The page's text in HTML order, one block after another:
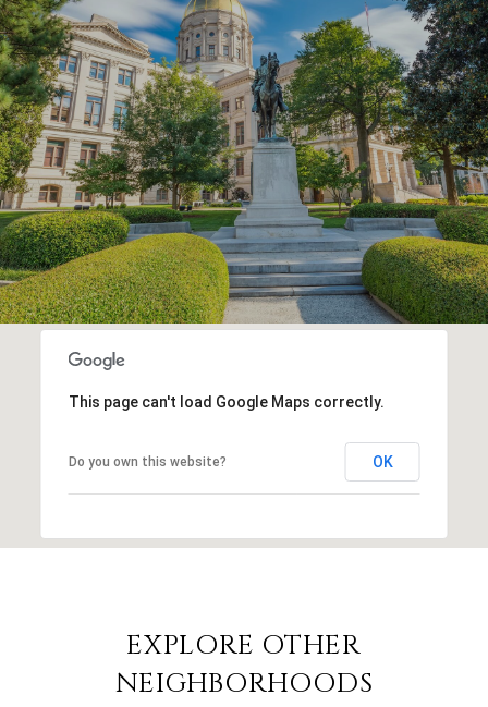
This page can't load Google Maps correctly.
Do you own this website? OK
EXPLORE OTHER
NEIGHBORHOODS